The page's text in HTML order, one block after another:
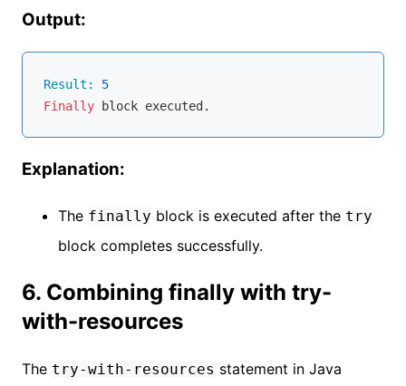
Output:
Result:
5
Finally
Explanation:
The finally block is executed after the try
block completes successfully.
6. Combining finally with try-
with-resources
The try-with-resources statement in Java